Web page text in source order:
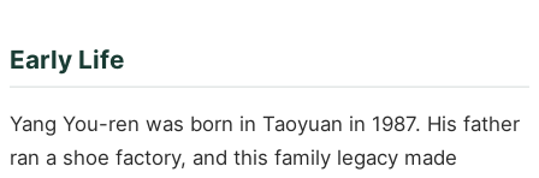
Early Life
Yang You-ren was born in Taoyuan in 1987. His father
ran a shoe factory, and this family legacy made